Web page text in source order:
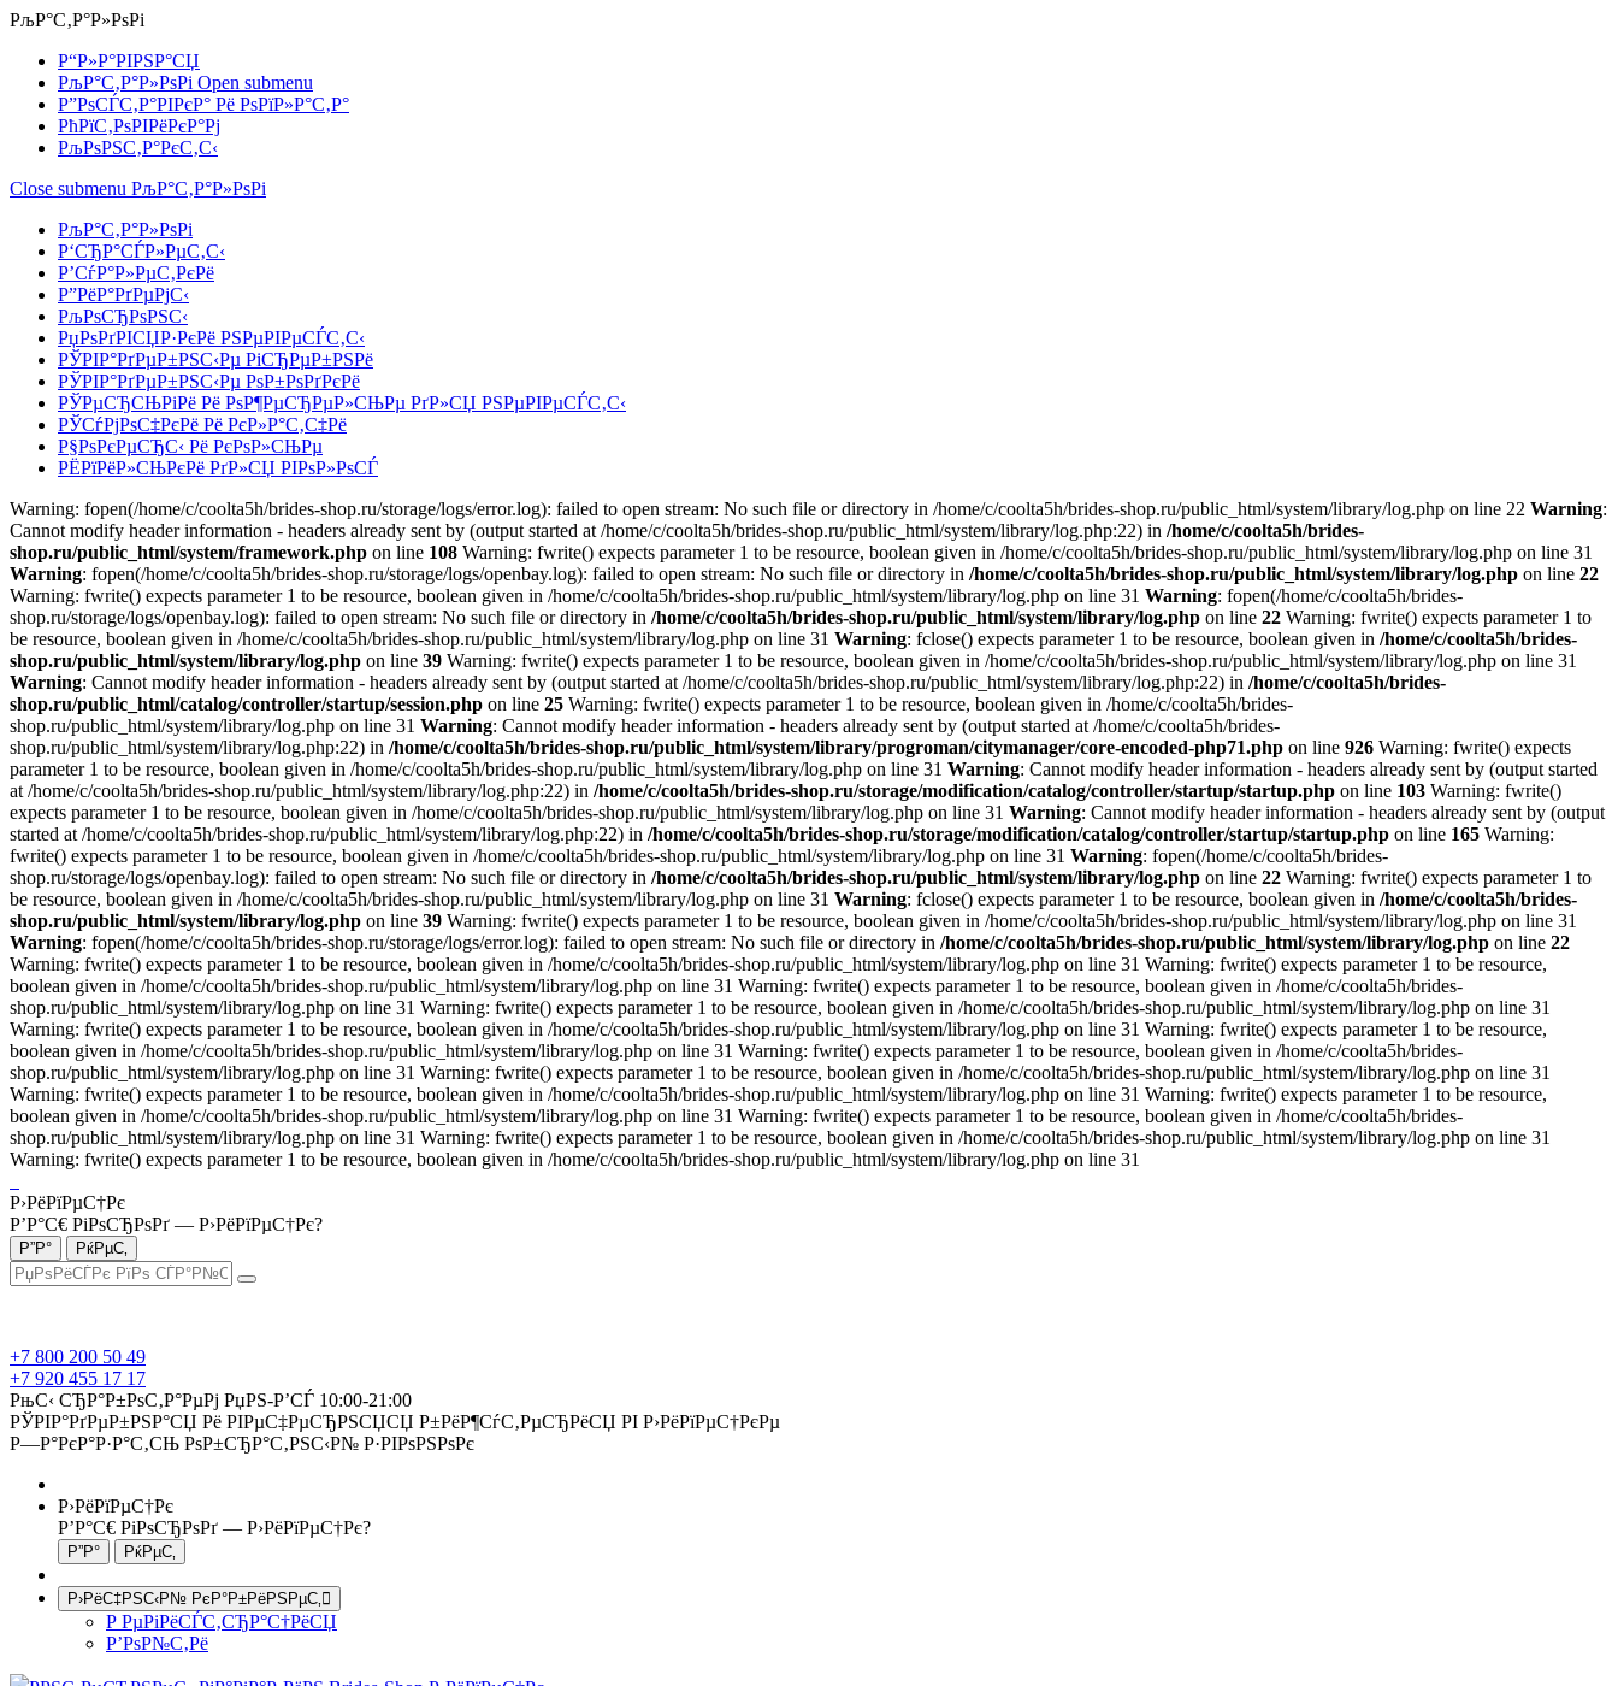
РљР°С‚Р°Р»РѕРі
Р“Р»Р°РІРЅР°СЏ
РљР°С‚Р°Р»РѕРі Open submenu
Р”РѕСЃС‚Р°РІРєР° Рё РѕРїР»Р°С‚Р°
РћРїС‚РѕРІРёРєР°Рј
РљРѕРЅС‚Р°РєС‚С‹
Close submenu РљР°С‚Р°Р»РѕРі
РљР°С‚Р°Р»РѕРі
Р‘СЂР°СЃР»РµС‚С‹
Р’СѓР°Р»РµС‚РєРё
Р”РёР°РґРµРјС‹
РљРѕСЂРѕРЅС‹
РџРѕРґРІСЏР·РєРё РЅРµРІРµСЃС‚С‹
РЎРІР°РґРµР±РЅС‹Рµ РіСЂРµР±РЅРё
РЎРІР°РґРµР±РЅС‹Рµ РѕР±РѕРґРєРё
РЎРµСЂСЊРіРё Рё РѕР¶РµСЂРµР»СЊРµ РґР»СЏ РЅРµРІРµСЃС‚С‹
РЎСѓРјРѕС‡РєРё Рё РєР»Р°С‚С‡Рё
Р§РѕРєРµСЂС‹ Рё РєРѕР»СЊРµ
РЁРїРёР»СЊРєРё РґР»СЏ РІРѕР»РѕСЃ
Warning: fopen(/home/c/coolta5h/brides-shop.ru/storage/logs/error.log): failed to open stream: No such file or directory in /home/c/coolta5h/brides-shop.ru/public_html/system/library/log.php on line 22 Warning:
Cannot modify header information - headers already sent by (output started at /home/c/coolta5h/brides-shop.ru/public_html/system/library/log.php:22) in /home/c/coolta5h/brides-
shop.ru/public_html/system/framework.php on line 108 Warning: fwrite() expects parameter 1 to be resource, boolean given in /home/c/coolta5h/brides-shop.ru/public_html/system/library/log.php on line 31
Warning: fopen(/home/c/coolta5h/brides-shop.ru/storage/logs/openbay.log): failed to open stream: No such file or directory in /home/c/coolta5h/brides-shop.ru/public_html/system/library/log.php on line 22
Warning: fwrite() expects parameter 1 to be resource, boolean given in /home/c/coolta5h/brides-shop.ru/public_html/system/library/log.php on line 31 Warning: fopen(/home/c/coolta5h/brides-
shop.ru/storage/logs/openbay.log): failed to open stream: No such file or directory in /home/c/coolta5h/brides-shop.ru/public_html/system/library/log.php on line 22 Warning: fwrite() expects parameter 1 to
be resource, boolean given in /home/c/coolta5h/brides-shop.ru/public_html/system/library/log.php on line 31 Warning: fclose() expects parameter 1 to be resource, boolean given in /home/c/coolta5h/brides-
shop.ru/public_html/system/library/log.php on line 39 Warning: fwrite() expects parameter 1 to be resource, boolean given in /home/c/coolta5h/brides-shop.ru/public_html/system/library/log.php on line 31
Warning: Cannot modify header information - headers already sent by (output started at /home/c/coolta5h/brides-shop.ru/public_html/system/library/log.php:22) in /home/c/coolta5h/brides-
shop.ru/public_html/catalog/controller/startup/session.php on line 25 Warning: fwrite() expects parameter 1 to be resource, boolean given in /home/c/coolta5h/brides-
shop.ru/public_html/system/library/log.php on line 31 Warning: Cannot modify header information - headers already sent by (output started at /home/c/coolta5h/brides-
shop.ru/public_html/system/library/log.php:22) in /home/c/coolta5h/brides-shop.ru/public_html/system/library/progroman/citymanager/core-encoded-php71.php on line 926 Warning: fwrite() expects
parameter 1 to be resource, boolean given in /home/c/coolta5h/brides-shop.ru/public_html/system/library/log.php on line 31 Warning: Cannot modify header information - headers already sent by (output started
at /home/c/coolta5h/brides-shop.ru/public_html/system/library/log.php:22) in /home/c/coolta5h/brides-shop.ru/storage/modification/catalog/controller/startup/startup.php on line 103 Warning: fwrite()
expects parameter 1 to be resource, boolean given in /home/c/coolta5h/brides-shop.ru/public_html/system/library/log.php on line 31 Warning: Cannot modify header information - headers already sent by (output
started at /home/c/coolta5h/brides-shop.ru/public_html/system/library/log.php:22) in /home/c/coolta5h/brides-shop.ru/storage/modification/catalog/controller/startup/startup.php on line 165 Warning:
fwrite() expects parameter 1 to be resource, boolean given in /home/c/coolta5h/brides-shop.ru/public_html/system/library/log.php on line 31 Warning: fopen(/home/c/coolta5h/brides-
shop.ru/storage/logs/openbay.log): failed to open stream: No such file or directory in /home/c/coolta5h/brides-shop.ru/public_html/system/library/log.php on line 22 Warning: fwrite() expects parameter 1 to
be resource, boolean given in /home/c/coolta5h/brides-shop.ru/public_html/system/library/log.php on line 31 Warning: fclose() expects parameter 1 to be resource, boolean given in /home/c/coolta5h/brides-
shop.ru/public_html/system/library/log.php on line 39 Warning: fwrite() expects parameter 1 to be resource, boolean given in /home/c/coolta5h/brides-shop.ru/public_html/system/library/log.php on line 31
Warning: fopen(/home/c/coolta5h/brides-shop.ru/storage/logs/error.log): failed to open stream: No such file or directory in /home/c/coolta5h/brides-shop.ru/public_html/system/library/log.php on line 22
Warning: fwrite() expects parameter 1 to be resource, boolean given in /home/c/coolta5h/brides-shop.ru/public_html/system/library/log.php on line 31 Warning: fwrite() expects parameter 1 to be resource,
boolean given in /home/c/coolta5h/brides-shop.ru/public_html/system/library/log.php on line 31 Warning: fwrite() expects parameter 1 to be resource, boolean given in /home/c/coolta5h/brides-
shop.ru/public_html/system/library/log.php on line 31 Warning: fwrite() expects parameter 1 to be resource, boolean given in /home/c/coolta5h/brides-shop.ru/public_html/system/library/log.php on line 31
Warning: fwrite() expects parameter 1 to be resource, boolean given in /home/c/coolta5h/brides-shop.ru/public_html/system/library/log.php on line 31 Warning: fwrite() expects parameter 1 to be resource,
boolean given in /home/c/coolta5h/brides-shop.ru/public_html/system/library/log.php on line 31 Warning: fwrite() expects parameter 1 to be resource, boolean given in /home/c/coolta5h/brides-
shop.ru/public_html/system/library/log.php on line 31 Warning: fwrite() expects parameter 1 to be resource, boolean given in /home/c/coolta5h/brides-shop.ru/public_html/system/library/log.php on line 31
Warning: fwrite() expects parameter 1 to be resource, boolean given in /home/c/coolta5h/brides-shop.ru/public_html/system/library/log.php on line 31 Warning: fwrite() expects parameter 1 to be resource,
boolean given in /home/c/coolta5h/brides-shop.ru/public_html/system/library/log.php on line 31 Warning: fwrite() expects parameter 1 to be resource, boolean given in /home/c/coolta5h/brides-
shop.ru/public_html/system/library/log.php on line 31 Warning: fwrite() expects parameter 1 to be resource, boolean given in /home/c/coolta5h/brides-shop.ru/public_html/system/library/log.php on line 31
Warning: fwrite() expects parameter 1 to be resource, boolean given in /home/c/coolta5h/brides-shop.ru/public_html/system/library/log.php on line 31
Р›РёРїРµС†Рє
Р’Р°С€ РіРѕСЂРѕРґ — Р›РёРїРµС†Рє?
+7 800 200 50 49
+7 920 455 17 17
РњС‹ СЂР°Р±РѕС‚Р°РµРј РџРЅ-Р’СЃ 10:00-21:00
РЎРІР°РґРµР±РЅР°СЏ Рё РІРµС‡РµСЂРЅСЏСЏ Р±РёР¶СѓС‚РµСЂРёСЏ РІ Р›РёРїРµС†РєРµ
Р—Р°РєР°Р·Р°С‚СЊ РѕР±СЂР°С‚РЅС‹Р№ Р·РІРѕРЅРѕРє
Р›РёРїРµС†Рє
Р’Р°С€ РіРѕСЂРѕРґ — Р›РёРїРµС†Рє?
Р›РёС‡РЅС‹Р№ РєР°Р±РёРЅРµС‚
Р РµРіРёСЃС‚СЂР°С†РёСЏ
Р’РѕР№С‚Рё